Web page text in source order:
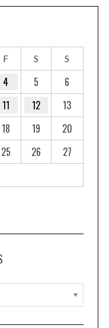
F S S
4 5
6
11 12
13
18 19
20
25 26
27